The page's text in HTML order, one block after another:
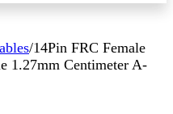
/14Pin FRC Female
1.27mm Centimeter A-